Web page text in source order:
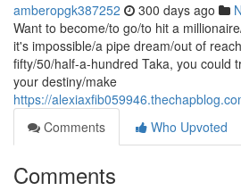
amberopgk387252 300 days ago
Want to become/to go/to hit a
it's impossible/a pipe dream/out of
fifty/50/half-a-hundred Taka, you could
your destiny/make
https://
Comments
Who Upvoted
Comments